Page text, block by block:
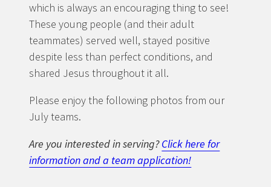
which is always an encouraging thing to see!
These young people (and their adult
teammates) served well, stayed positive
despite less than perfect conditions, and
shared Jesus throughout it all.
Please enjoy the following photos from our
July teams.
Are you interested in serving?Click here for
information and a team application!